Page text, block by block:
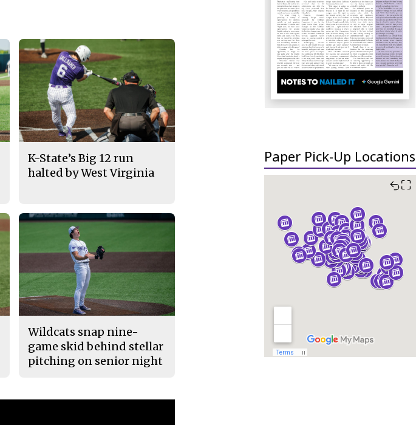
Paper Pick-Up Locations
⛶
K-State’s Big 12 run
halted by West Virginia
Wildcats snap nine-
game skid behind stellar
pitching on senior night